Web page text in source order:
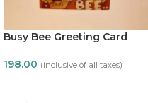
Busy Bee Greeting Card
198.00 (inclusive of all taxes)